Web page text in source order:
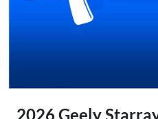
2026 Geely